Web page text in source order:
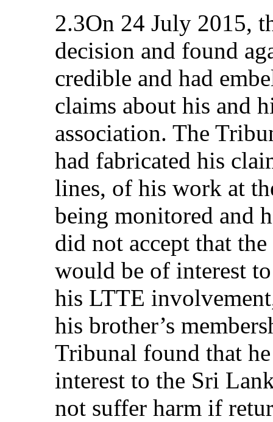
2.3On 24 July 2015,
decision and found
credible and had
claims about his and
association. The
had fabricated his
lines, of his work at
being monitored and
did not accept that
would be of interest
his LTTE
his brother’s
Tribunal found that
interest to the Sri
not suffer harm if